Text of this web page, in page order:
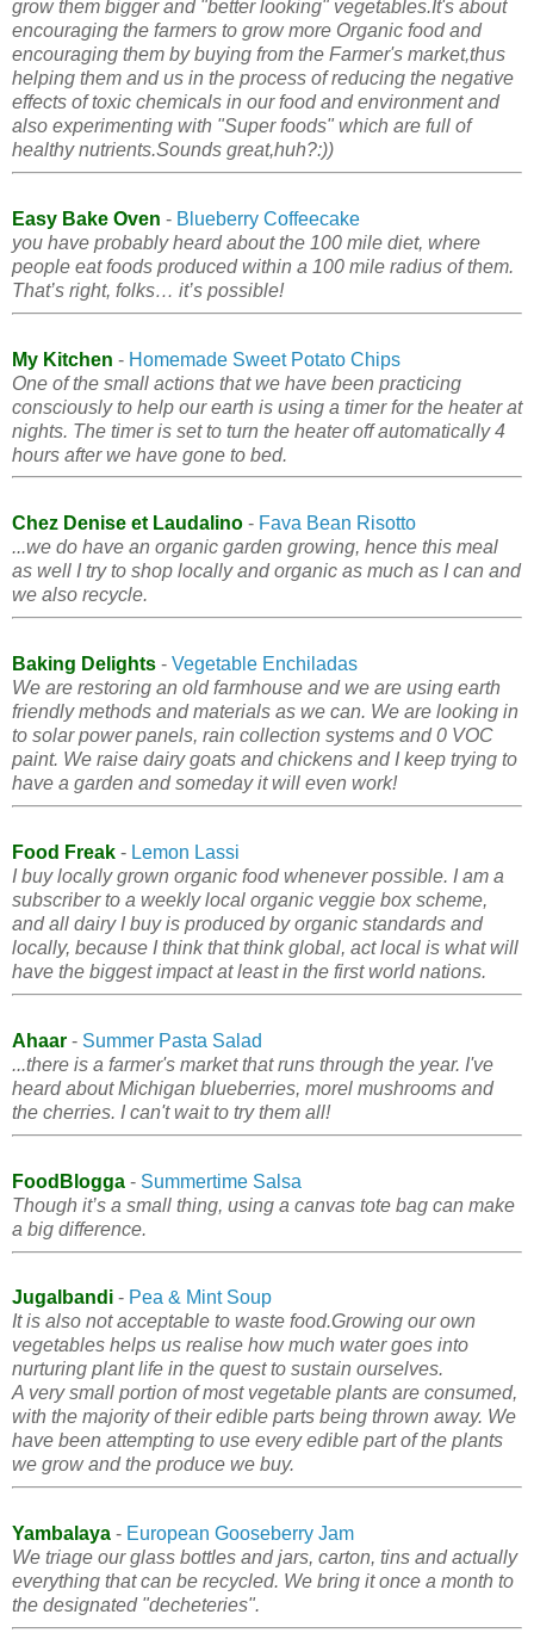
grow them bigger and "better looking" vegetables.It's about
encouraging the farmers to grow more Organic food and
encouraging them by buying from the Farmer's market,thus
helping them and us in the process of reducing the negative
effects of toxic chemicals in our food and environment and
also experimenting with "Super foods" which are full of
healthy nutrients.Sounds great,huh?:))
Easy Bake Oven - Blueberry Coffeecake
you have probably heard about the 100 mile diet, where
people eat foods produced within a 100 mile radius of them.
That’s right, folks… it’s possible!
My Kitchen - Homemade Sweet Potato Chips
One of the small actions that we have been practicing
consciously to help our earth is using a timer for the heater at
nights. The timer is set to turn the heater off automatically 4
hours after we have gone to bed.
Chez Denise et Laudalino - Fava Bean Risotto
...we do have an organic garden growing, hence this meal
as well I try to shop locally and organic as much as I can and
we also recycle.
Baking Delights - Vegetable Enchiladas
We are restoring an old farmhouse and we are using earth
friendly methods and materials as we can. We are looking in
to solar power panels, rain collection systems and 0 VOC
paint. We raise dairy goats and chickens and I keep trying to
have a garden and someday it will even work!
Food Freak - Lemon Lassi
I buy locally grown organic food whenever possible. I am a
subscriber to a weekly local organic veggie box scheme,
and all dairy I buy is produced by organic standards and
locally, because I think that think global, act local is what will
have the biggest impact at least in the first world nations.
Ahaar - Summer Pasta Salad
...there is a farmer's market that runs through the year. I've
heard about Michigan blueberries, morel mushrooms and
the cherries. I can't wait to try them all!
FoodBlogga - Summertime Salsa
Though it’s a small thing, using a canvas tote bag can make
a big difference.
Jugalbandi - Pea & Mint Soup
It is also not acceptable to waste food.Growing our own
vegetables helps us realise how much water goes into
nurturing plant life in the quest to sustain ourselves.
A very small portion of most vegetable plants are consumed,
with the majority of their edible parts being thrown away. We
have been attempting to use every edible part of the plants
we grow and the produce we buy.
Yambalaya - European Gooseberry Jam
We triage our glass bottles and jars, carton, tins and actually
everything that can be recycled. We bring it once a month to
the designated "decheteries".